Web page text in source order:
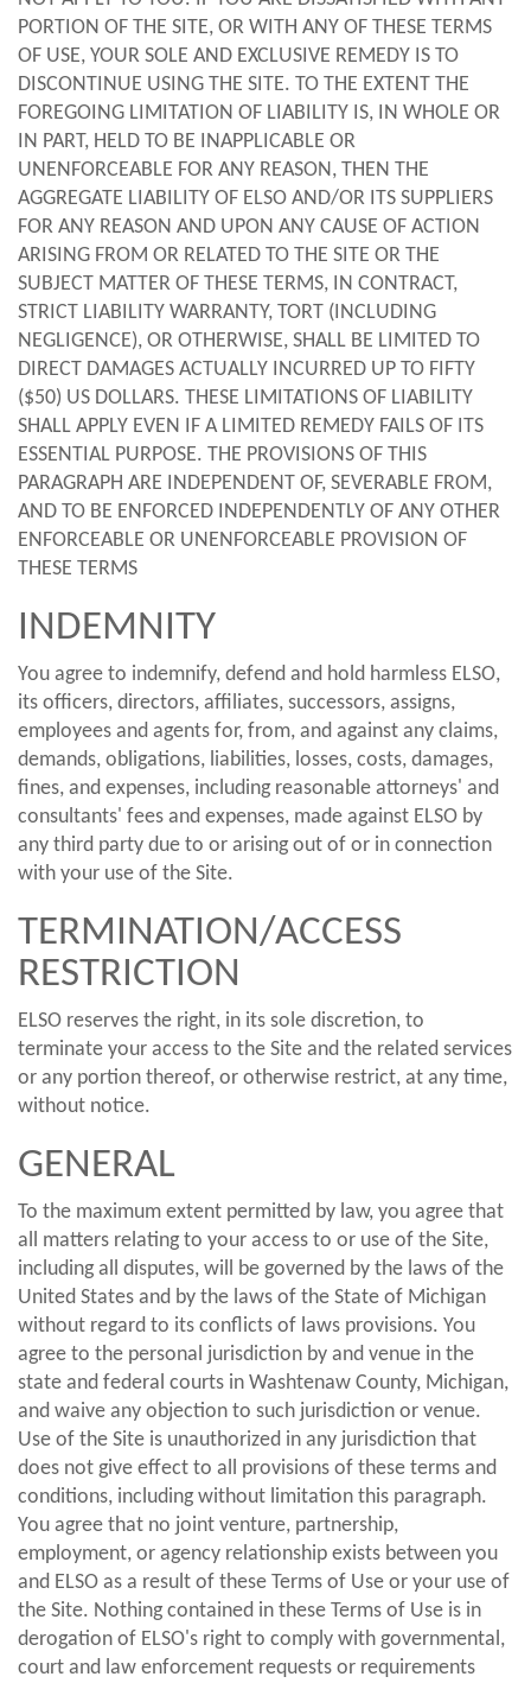
PORTION OF THE SITE, OR WITH ANY OF THESE TERMS
OF USE, YOUR SOLE AND EXCLUSIVE REMEDY IS TO
DISCONTINUE USING THE SITE. TO THE EXTENT THE
FOREGOING LIMITATION OF LIABILITY IS, IN WHOLE OR
IN PART, HELD TO BE INAPPLICABLE OR
UNENFORCEABLE FOR ANY REASON, THEN THE
AGGREGATE LIABILITY OF ELSO AND/OR ITS SUPPLIERS
FOR ANY REASON AND UPON ANY CAUSE OF ACTION
ARISING FROM OR RELATED TO THE SITE OR THE
SUBJECT MATTER OF THESE TERMS, IN CONTRACT,
STRICT LIABILITY WARRANTY, TORT (INCLUDING
NEGLIGENCE), OR OTHERWISE, SHALL BE LIMITED TO
DIRECT DAMAGES ACTUALLY INCURRED UP TO FIFTY
($50) US DOLLARS. THESE LIMITATIONS OF LIABILITY
SHALL APPLY EVEN IF A LIMITED REMEDY FAILS OF ITS
ESSENTIAL PURPOSE. THE PROVISIONS OF THIS
PARAGRAPH ARE INDEPENDENT OF, SEVERABLE FROM,
AND TO BE ENFORCED INDEPENDENTLY OF ANY OTHER
ENFORCEABLE OR UNENFORCEABLE PROVISION OF
THESE TERMS
INDEMNITY
You agree to indemnify, defend and hold harmless ELSO,
its officers, directors, affiliates, successors, assigns,
employees and agents for, from, and against any claims,
demands, obligations, liabilities, losses, costs, damages,
fines, and expenses, including reasonable attorneys' and
consultants' fees and expenses, made against ELSO by
any third party due to or arising out of or in connection
with your use of the Site.
TERMINATION/ACCESS
RESTRICTION
ELSO reserves the right, in its sole discretion, to
terminate your access to the Site and the related services
or any portion thereof, or otherwise restrict, at any time,
without notice.
GENERAL
To the maximum extent permitted by law, you agree that
all matters relating to your access to or use of the Site,
including all disputes, will be governed by the laws of the
United States and by the laws of the State of Michigan
without regard to its conflicts of laws provisions. You
agree to the personal jurisdiction by and venue in the
state and federal courts in Washtenaw County, Michigan,
and waive any objection to such jurisdiction or venue.
Use of the Site is unauthorized in any jurisdiction that
does not give effect to all provisions of these terms and
conditions, including without limitation this paragraph.
You agree that no joint venture, partnership,
employment, or agency relationship exists between you
and ELSO as a result of these Terms of Use or your use of
the Site. Nothing contained in these Terms of Use is in
derogation of ELSO's right to comply with governmental,
court and law enforcement requests or requirements